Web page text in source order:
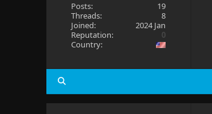
Posts:
19
Threads:
8
Joined:
2024 Jan
Reputation:
0
Country: